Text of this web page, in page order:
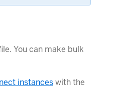
You can make bulk
instanceswith the